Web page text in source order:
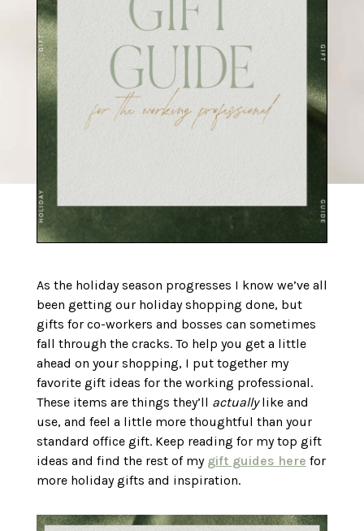
As the holiday season progresses I know we’ve all
been getting our holiday shopping done, but
gifts for co-workers and bosses can sometimes
fall through the cracks. To help you get a little
ahead on your shopping, I put together my
favorite gift ideas for the working professional.
These items are things they’ll actuallylike and
use, and feel a little more thoughtful than your
standard office gift. Keep reading for my top gift
ideas and find the rest of my gift guides here for
more holiday gifts and inspiration.